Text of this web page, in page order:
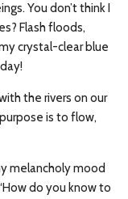
You don’t think I
Flash floods,
crystal-clear blue
the rivers on our
is to flow,
melancholy mood
do you know to